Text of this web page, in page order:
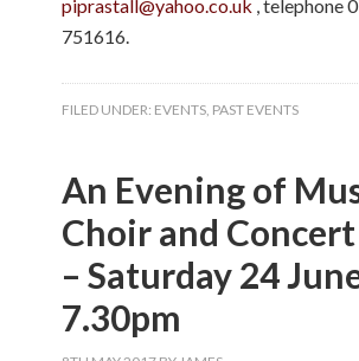
piprastall@yahoo.co.uk , telephone
751616.
FILED UNDER: EVENTS, PAST EVENTS
An Evening of
Choir and
– Saturday 24
7.30pm